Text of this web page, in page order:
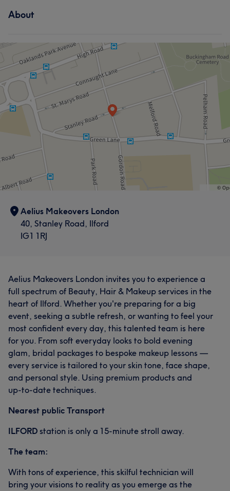
About
Aelius Makeovers London
40, Stanley Road, Ilford
IG1 1RJ
Aelius Makeovers London invites you to experience a
full spectrum of Beauty, Hair & Makeup services in the
heart of Ilford. Whether you're preparing for a big
event, seeking a subtle refresh, or wanting to feel your
most confident every day, this talented team is here
for you. From soft everyday looks to bold evening
glam, bridal packages to bespoke makeup lessons —
every service is tailored to your skin tone, face shape,
and personal style. Using premium products and
up‑to‑date techniques.
Nearest public Transport
ILFORD station is only a 15-minute stroll away.
The team:
With tons of experience, this skilful technician will
bring your visions to reality as you emerge as the